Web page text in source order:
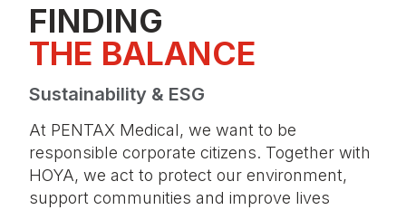
FINDING
THE BALANCE
Sustainability & ESG
At PENTAX Medical, we want to be
responsible corporate citizens. Together with
HOYA, we act to protect our environment,
support communities and improve lives